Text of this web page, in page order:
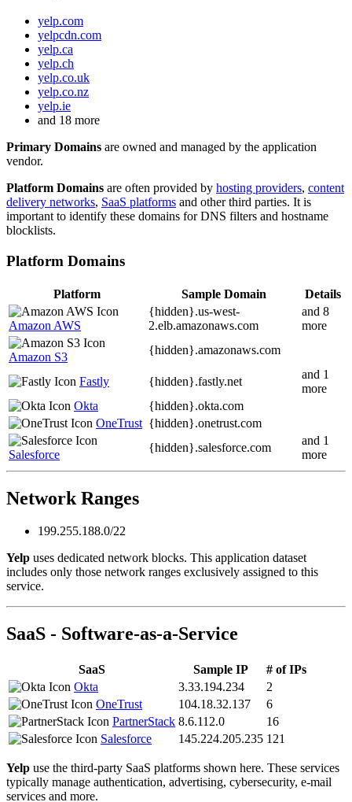
yelp.com
yelpcdn.com
yelp.ca
yelp.ch
yelp.co.uk
yelp.co.nz
yelp.ie
and 18 more
Primary Domains are owned and managed by the application
vendor.
Platform Domains are often provided by hosting providers, content
delivery networks, SaaS platforms and other third parties. It is
important to identify these domains for DNS filters and hostname
blocklists.
Platform Domains
Platform Sample Domain Details
Amazon AWS
{hidden}.us-west-
2.elb.amazonaws.com
and 8
more
Amazon S3
{hidden}.amazonaws.com
Fastly {hidden}.fastly.net
and 1
more
Okta
{hidden}.okta.com
OneTrust {hidden}.onetrust.com
Salesforce
{hidden}.salesforce.com
and 1
more
Network Ranges
199.255.188.0/22
Yelp uses dedicated network blocks. This application dataset
includes only those network ranges exclusively assigned to this
service.
SaaS - Software-as-a-Service
SaaS Sample IP
# of IPs
Okta
3.33.194.234
2
OneTrust
104.18.32.137
6
PartnerStack 8.6.112.0
16
Salesforce
145.224.205.235 121
Yelp use the third-party SaaS platforms shown here. These services
typically manage authentication, advertising, cybersecurity, e-mail
services and more.